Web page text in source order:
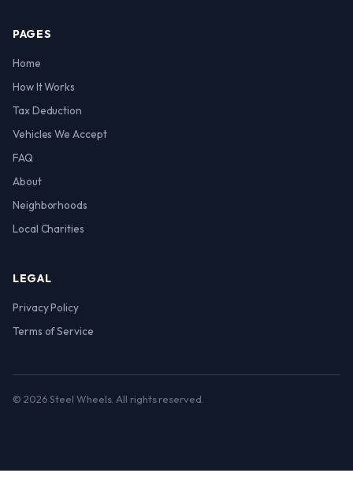
PAGES
Home
How It Works
Tax Deduction
Vehicles We Accept
FAQ
About
Neighborhoods
Local Charities
LEGAL
Privacy Policy
Terms of Service
© 2026 Steel Wheels. All rights reserved.